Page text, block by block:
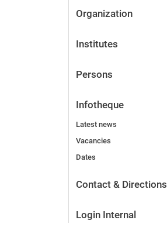
Organization
Institutes
Persons
Infotheque
Latest news
Vacancies
Dates
Contact & Directions
Login Internal